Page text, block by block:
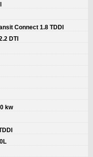
Connect 1.8 TDDI
DTI
kw